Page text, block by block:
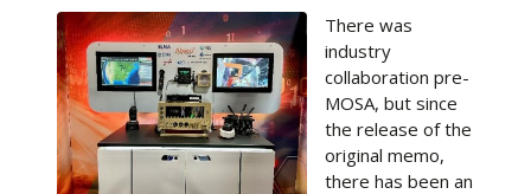
There was
industry
collaboration pre-
MOSA, but since
the release of the
original memo,
there has been an